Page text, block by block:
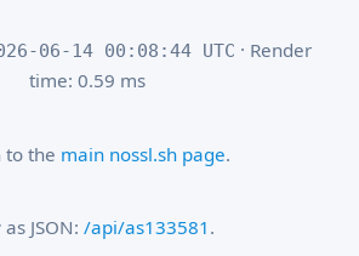
06-14 00:08:44 UTC · Render
time: 0.59 ms
to the main nossl.sh page.
JSON: /api/as133581 .